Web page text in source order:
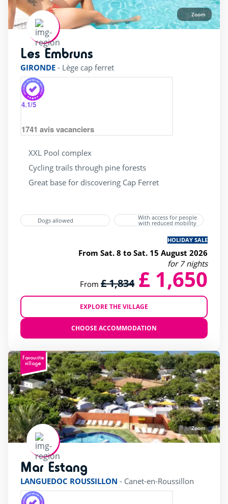
Zoom
Les Embruns
GIRONDE - Lège cap ferret
4.1/5
1741 avis vacanciers
XXL Pool complex
Cycling trails through pine forests
Great base for discovering Cap Ferret
Dogs allowed With access for people
with reduced mobility
HOLIDAY SALE
From Sat. 8 to Sat. 15 August 2026
for 7 nights
From £ 1,834 £ 1,650
EXPLORE THE VILLAGE
CHOOSE ACCOMMODATION
Favourite
village
Zoom
Mar Estang
LANGUEDOC ROUSSILLON - Canet-en-Roussillon